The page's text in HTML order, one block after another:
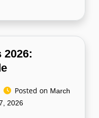
2026:
Posted on March
2026